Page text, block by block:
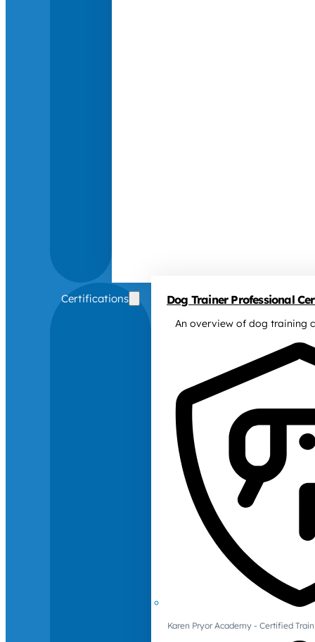
Certifications Dog Trainer Professional
An overview of dog training
Karen Pryor Academy - Certified